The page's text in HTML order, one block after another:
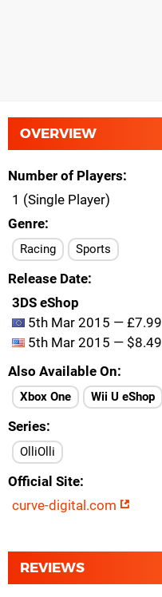
OVERVIEW
Number of Players
1 (Single Player)
Genre
Racing Sports
Release Date
3DS eShop
5th Mar 2015 — £7.99
5th Mar 2015 — $8.49
Also Available On
Xbox One Wii U eShop
Series
OlliOlli
Official Site
curve-digital.com
REVIEWS